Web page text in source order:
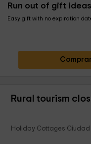
Run out of gift
Easy gift with no expiration
Rural tourism
Holiday Cottages Ciudad